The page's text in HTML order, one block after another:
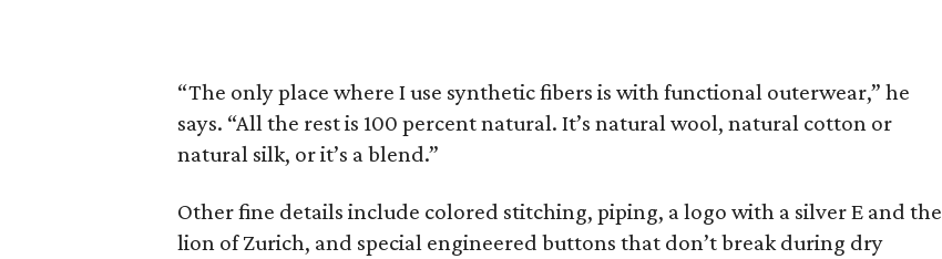
“The only place where I use synthetic fibers is with functional outerwear,” he
says. “All the rest is 100 percent natural. It’s natural wool, natural cotton or
natural silk, or it’s a blend.”
Other fine details include colored stitching, piping, a logo with a silver E and the
lion of Zurich, and special engineered buttons that don’t break during dry